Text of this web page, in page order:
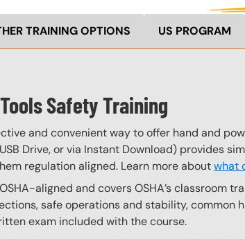
TRAINING OPTIONS US PROGRAM
Safety Training
and convenient way to offer hand and
Drive, or via Instant Download) provides
regulation aligned. Learn more aboutwhat
aligned and covers OSHA’s classroom
safe operations and stability,
exam included with the course.